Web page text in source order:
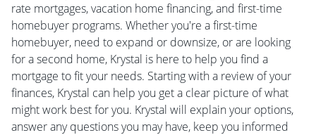
rate mortgages, vacation home financing, and first-time
homebuyer programs. Whether you're a first-time
homebuyer, need to expand or downsize, or are looking
for a second home, Krystal is here to help you find a
mortgage to fit your needs. Starting with a review of your
finances, Krystal can help you get a clear picture of what
might work best for you. Krystal will explain your options,
answer any questions you may have, keep you informed